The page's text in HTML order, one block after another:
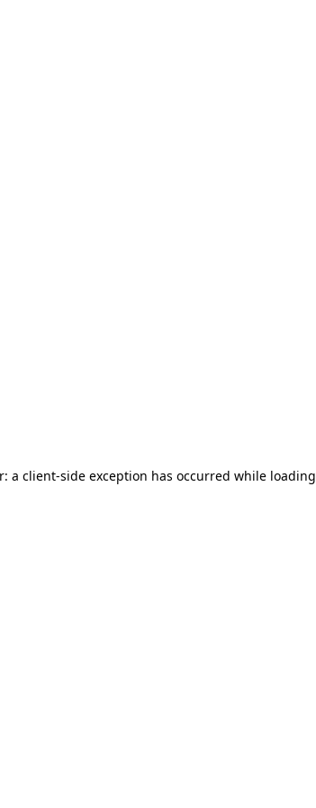
a client-side exception has occurred while loading